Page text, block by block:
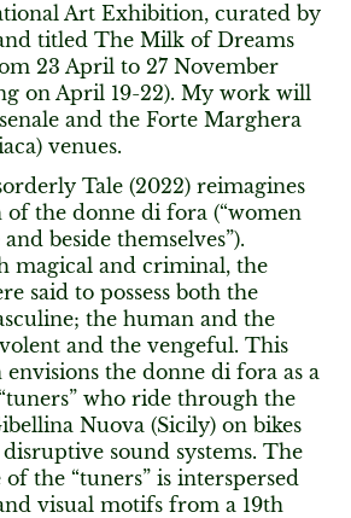
Art Exhibition, curated by
titled The Milk of Dreams
23 April to 27 November
on April 19-22). My work will
and the Forte Marghera
venues.
Tale (2022) reimagines
the donne di fora (“women
beside themselves”).
magical and criminal, the
said to possess both the
the human and the
and the vengeful. This
the donne di fora as a
who ride through the
Nuova (Sicily) on bikes
sound systems. The
the “tuners” is interspersed
visual motifs from a 19th